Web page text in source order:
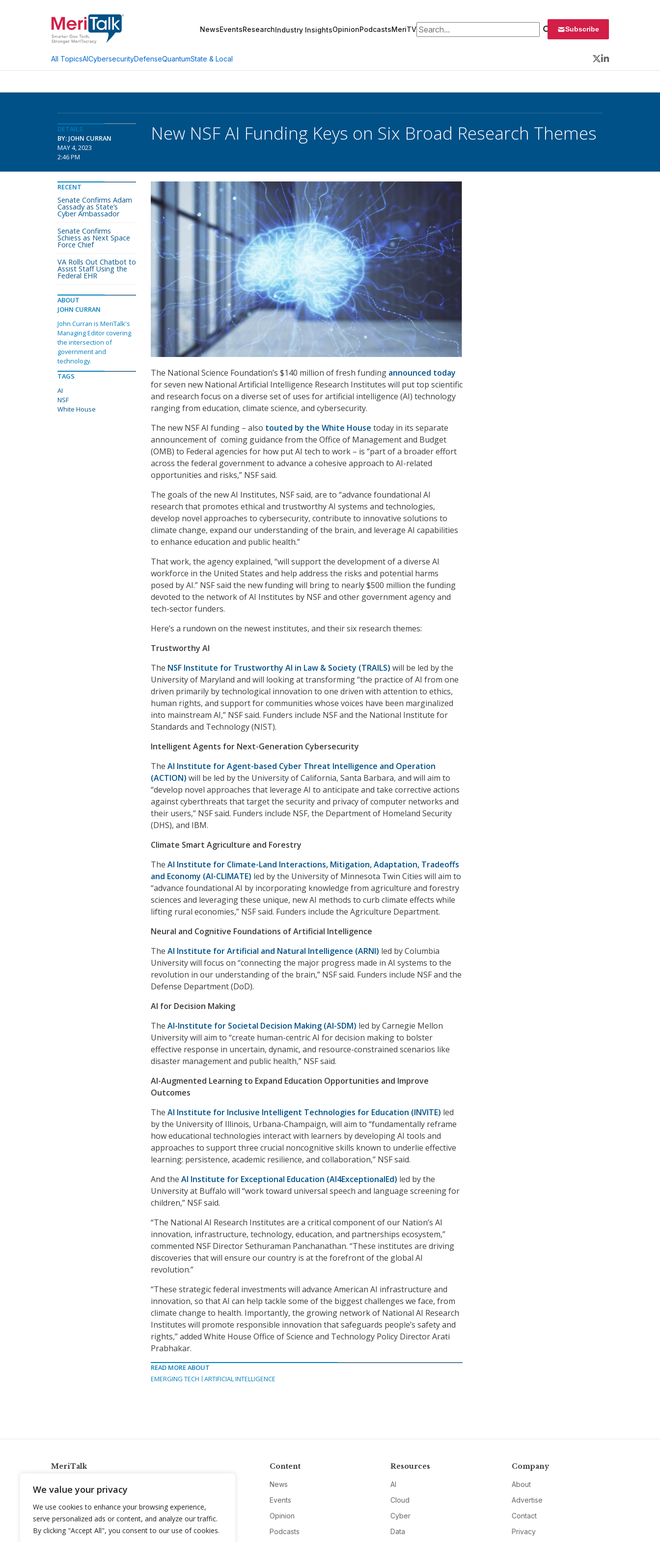
We value your privacy
We use cookies to enhance your browsing experience,
serve personalized ads or content, and analyze our traffic.
By clicking "Accept All", you consent to our use of cookies.
NewsEventsResearchIndustry InsightsOpinionPodcastsMeriTVSearch for: Subscribe
All TopicsAICybersecurityDefenseQuantumState & Local
Twitter
LinkedIn
DETAILS
BY: JOHN CURRAN
MAY 4, 2023
2:46 PM
New NSF AI Funding Keys on Six Broad Research Themes
The National Science Foundation’s $140 million of fresh funding announced today
for seven new National Artificial Intelligence Research Institutes will put top scientific
and research focus on a diverse set of uses for artificial intelligence (AI) technology
ranging from education, climate science, and cybersecurity.
The new NSF AI funding – also touted by the White House today in its separate
announcement of coming guidance from the Office of Management and Budget
(OMB) to Federal agencies for how put AI tech to work – is “part of a broader effort
across the federal government to advance a cohesive approach to AI-related
opportunities and risks,” NSF said.
The goals of the new AI Institutes, NSF said, are to “advance foundational AI
research that promotes ethical and trustworthy AI systems and technologies,
develop novel approaches to cybersecurity, contribute to innovative solutions to
climate change, expand our understanding of the brain, and leverage AI capabilities
to enhance education and public health.”
That work, the agency explained, “will support the development of a diverse AI
workforce in the United States and help address the risks and potential harms
posed by AI.” NSF said the new funding will bring to nearly $500 million the funding
devoted to the network of AI Institutes by NSF and other government agency and
tech-sector funders.
Here’s a rundown on the newest institutes, and their six research themes:
Trustworthy AI
The NSF Institute for Trustworthy AI in Law & Society (TRAILS) will be led by the
University of Maryland and will looking at transforming “the practice of AI from one
driven primarily by technological innovation to one driven with attention to ethics,
human rights, and support for communities whose voices have been marginalized
into mainstream AI,” NSF said. Funders include NSF and the National Institute for
Standards and Technology (NIST).
Intelligent Agents for Next-Generation Cybersecurity
The AI Institute for Agent-based Cyber Threat Intelligence and Operation
(ACTION) will be led by the University of California, Santa Barbara, and will aim to
“develop novel approaches that leverage AI to anticipate and take corrective actions
against cyberthreats that target the security and privacy of computer networks and
their users,” NSF said. Funders include NSF, the Department of Homeland Security
(DHS), and IBM.
Climate Smart Agriculture and Forestry
The AI Institute for Climate-Land Interactions, Mitigation, Adaptation, Tradeoffs
and Economy (AI-CLIMATE) led by the University of Minnesota Twin Cities will aim to
“advance foundational AI by incorporating knowledge from agriculture and forestry
sciences and leveraging these unique, new AI methods to curb climate effects while
lifting rural economies,” NSF said. Funders include the Agriculture Department.
Neural and Cognitive Foundations of Artificial Intelligence
The AI Institute for Artificial and Natural Intelligence (ARNI) led by Columbia
University will focus on “connecting the major progress made in AI systems to the
revolution in our understanding of the brain,” NSF said. Funders include NSF and the
Defense Department (DoD).
AI for Decision Making
The AI-Institute for Societal Decision Making (AI-SDM) led by Carnegie Mellon
University will aim to “create human-centric AI for decision making to bolster
effective response in uncertain, dynamic, and resource-constrained scenarios like
disaster management and public health,” NSF said.
AI-Augmented Learning to Expand Education Opportunities and Improve
Outcomes
The AI Institute for Inclusive Intelligent Technologies for Education (INVITE) led
by the University of Illinois, Urbana-Champaign, will aim to “fundamentally reframe
how educational technologies interact with learners by developing AI tools and
approaches to support three crucial noncognitive skills known to underlie effective
learning: persistence, academic resilience, and collaboration,” NSF said.
And the AI Institute for Exceptional Education (AI4ExceptionalEd) led by the
University at Buffalo will “work toward universal speech and language screening for
children,” NSF said.
“The National AI Research Institutes are a critical component of our Nation’s AI
innovation, infrastructure, technology, education, and partnerships ecosystem,”
commented NSF Director Sethuraman Panchanathan. “These institutes are driving
discoveries that will ensure our country is at the forefront of the global AI
revolution.”
“These strategic federal investments will advance American AI infrastructure and
innovation, so that AI can help tackle some of the biggest challenges we face, from
climate change to health. Importantly, the growing network of National AI Research
Institutes will promote responsible innovation that safeguards people’s safety and
rights,” added White House Office of Science and Technology Policy Director Arati
Prabhakar.
READ MORE ABOUT
EMERGING TECH
ARTIFICIAL INTELLIGENCE
RECENT
Senate Confirms Adam
Cassady as State’s
Cyber Ambassador
Senate Confirms
Schiess as Next Space
Force Chief
VA Rolls Out Chatbot to
Assist Staff Using the
Federal EHR
ABOUT
JOHN CURRAN
John Curran is MeriTalk's
Managing Editor covering
the intersection of
government and
technology.
TAGS
AI
NSF
White House
MeriTalk
info@meritalk.com
Twitter
LinkedIn
Content
News
Events
Opinion
Podcasts
Resources
AI
Cloud
Cyber
Data
Company
About
Advertise
Contact
Privacy